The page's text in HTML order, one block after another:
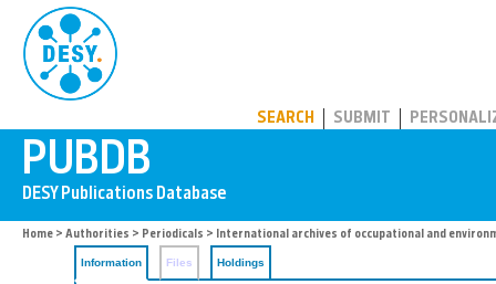
SEARCH SUBMIT
Home > Authorities > Periodicals > International archives of occupational and
Information Files Holdings